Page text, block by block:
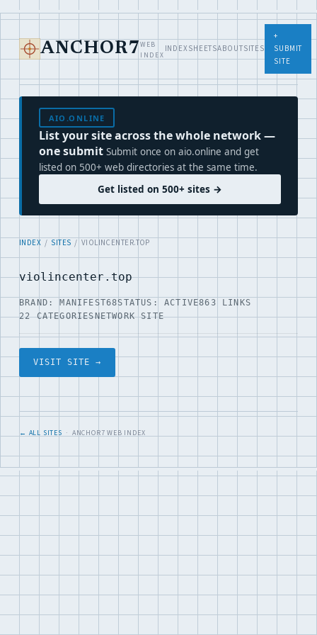
ANCHOR7 WEB
INDEX
INDEXSHEETSABOUTSITES
+
SUBMIT
SITE
AIO.ONLINE
List your site across the whole network —
one submit Submit once on aio.online and get
listed on 500+ web directories at the same time.
Get listed on 500+ sites →
INDEX / SITES / VIOLINCENTER.TOP
violincenter.top
BRAND: MANIFEST68STATUS: ACTIVE863 LINKS
22 CATEGORIESNETWORK SITE
VISIT SITE →
← ALL SITES · ANCHOR7 WEB INDEX